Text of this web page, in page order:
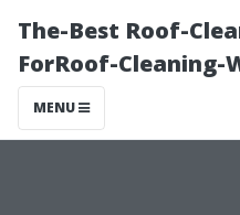
The-Best Roof-
ForRoof-Cleaning-
MENU